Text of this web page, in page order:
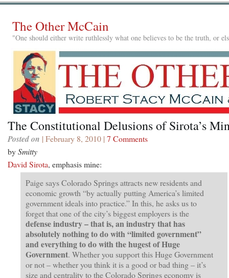
The Other McCain
"One should either write ruthlessly what one believes to be the truth, or
The Constitutional Delusions of Sirota’s
Posted on | February 8, 2010 | 7 Comments
bySmitty
David Sirota, emphasis mine:
Paige says Colorado Springs attracts new residents and
economic growth “by actually putting America’s limited
government ideals into practice.” In this, he asks us to
forget that one of the city’s biggest employers is the
defense industry – that is, an industry that has
absolutely nothing to do with “limited government”
and everything to do with the hugest of Huge
Government. Whether you support this Huge Government
or not – whether you think it is a good or bad thing – it’s
size and centrality to the Colorado Springs economy is